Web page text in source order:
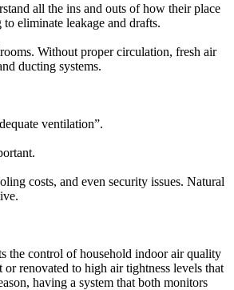
all the ins and outs of how their place
eliminate leakage and drafts.
Without proper circulation, fresh air
ducting systems.
ventilation”.
costs, and even security issues. Natural
the control of household indoor air quality
renovated to high air tightness levels that
having a system that both monitors